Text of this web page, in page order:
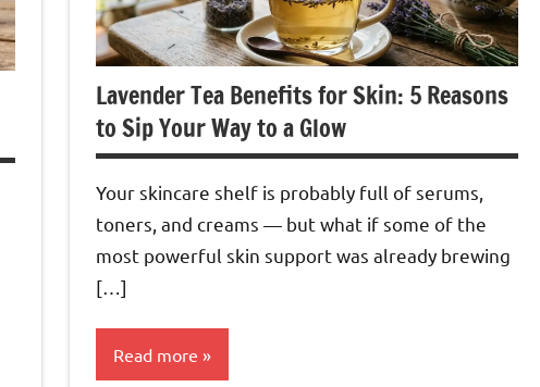
Lavender Tea Benefits for Skin: 5 Reasons
to Sip Your Way to a Glow
Your skincare shelf is probably full of serums,
toners, and creams — but what if some of the
most powerful skin support was already brewing
[…]
Read more